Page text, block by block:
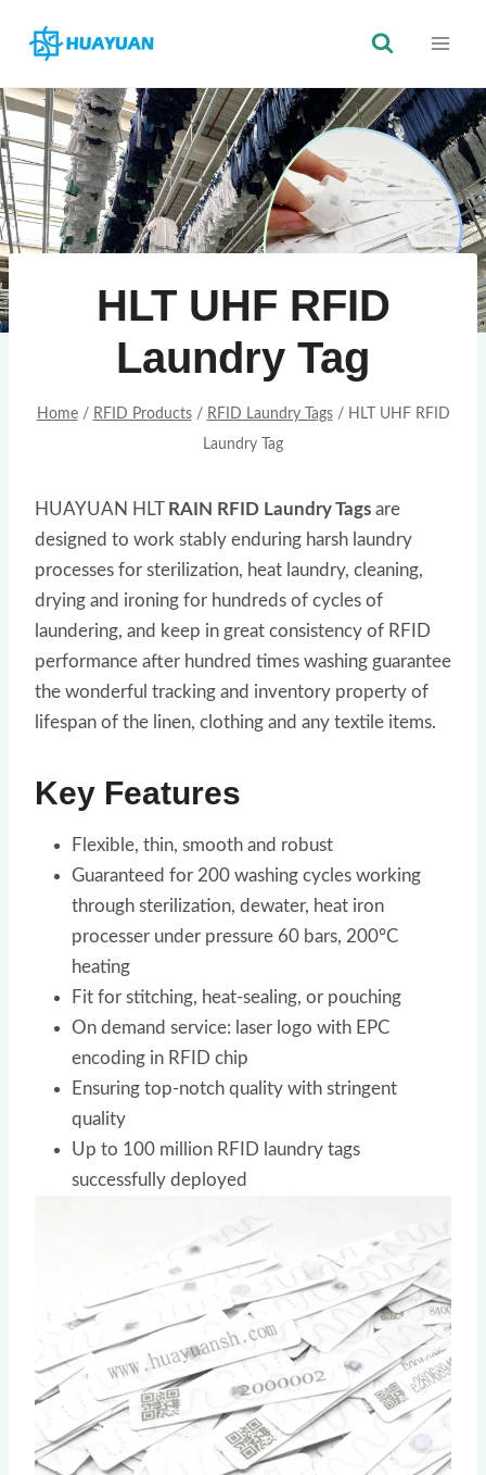
HLT UHF RFID
Laundry Tag
Home / RFID Products / RFID Laundry Tags / HLT UHF RFID
Laundry Tag
HUAYUAN HLT RAIN RFID Laundry Tags are
designed to work stably enduring harsh laundry
processes for sterilization, heat laundry, cleaning,
drying and ironing for hundreds of cycles of
laundering, and keep in great consistency of RFID
performance after hundred times washing guarantee
the wonderful tracking and inventory property of
lifespan of the linen, clothing and any textile items.
Key Features
Flexible, thin, smooth and robust
Guaranteed for 200 washing cycles working
through sterilization, dewater, heat iron
processer under pressure 60 bars, 200°C
heating
Fit for stitching, heat-sealing, or pouching
On demand service: laser logo with EPC
encoding in RFID chip
Ensuring top-notch quality with stringent
quality
Up to 100 million RFID laundry tags
successfully deployed